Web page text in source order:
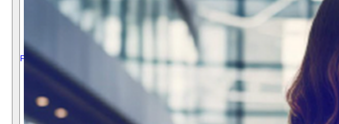
Français Español 繁體中文 Deutsch
ACC Docket